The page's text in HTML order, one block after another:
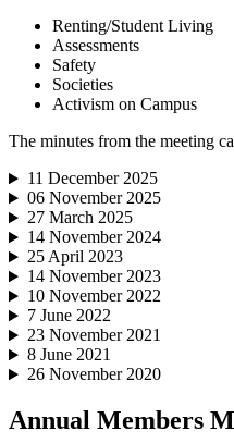
Renting/Student Living
Assessments
Safety
Societies
Activism on Campus
The minutes from the meeting
11 December 2025
06 November 2025
27 March 2025
14 November 2024
25 April 2023
14 November 2023
10 November 2022
7 June 2022
23 November 2021
8 June 2021
26 November 2020
Annual Members